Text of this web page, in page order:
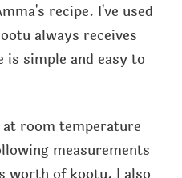
recipe. I've used
always receives
is simple and easy to
room temperature
measurements